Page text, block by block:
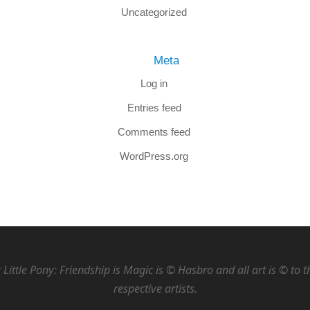
Uncategorized
Meta
Log in
Entries feed
Comments feed
WordPress.org
Little Pony: Friendship is Magic is © Hasbro and all art is © to
respective artists.